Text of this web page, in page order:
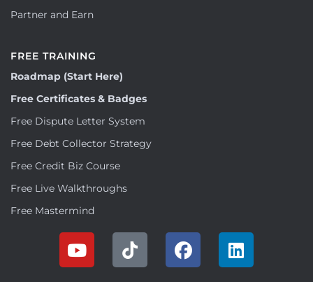
Partner and Earn
FREE TRAINING
Roadmap (Start Here)
Free Certificates & Badges
Free Dispute Letter System
Free Debt Collector Strategy
Free Credit Biz Course
Free Live Walkthroughs
Free Mastermind